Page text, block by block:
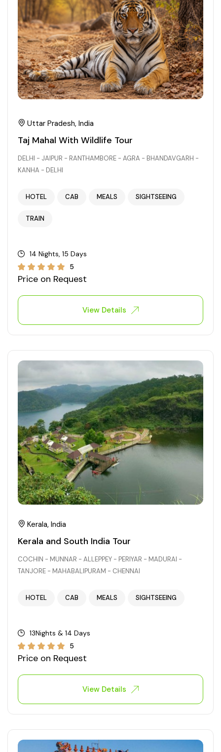
Uttar Pradesh, India
Taj Mahal With Wildlife Tour
DELHI - JAIPUR - RANTHAMBORE - AGRA - BHANDAVGARH -
KANHA - DELHI
HOTEL CAB MEALS SIGHTSEEING
TRAIN
14 Nights, 15 Days
5
Price on Request
View Details
Kerala, India
Kerala and South India Tour
COCHIN - MUNNAR - ALLEPPEY - PERIYAR - MADURAI -
TANJORE - MAHABALIPURAM - CHENNAI
HOTEL CAB MEALS SIGHTSEEING
13Nights & 14 Days
5
Price on Request
View Details